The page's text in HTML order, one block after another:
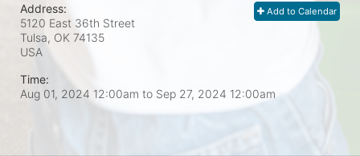
Add to Calendar
Address:
5120 East 36th Street
Tulsa, OK 74135
USA
Time:
Aug 01, 2024 12:00am to Sep 27, 2024 12:00am